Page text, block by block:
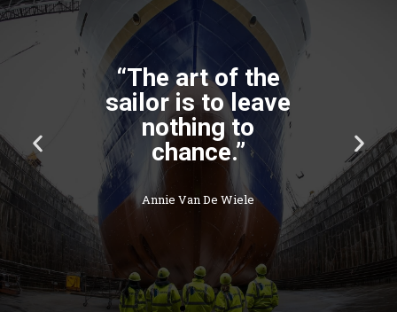
“The art of the
sailor is to leave
nothing to
chance.”
Annie Van De Wiele
P
r
e
v
u
s
N
e
x
t
s
l
d
e